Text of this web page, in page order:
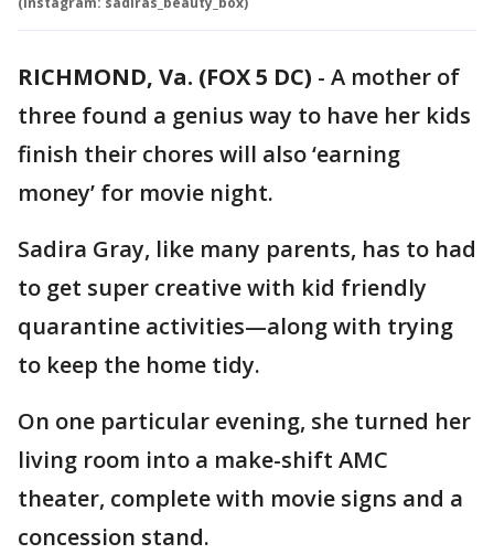
RICHMOND, Va. (FOX 5 DC) - A mother of
three found a genius way to have her kids
finish their chores will also ‘earning
money’ for movie night.
Sadira Gray, like many parents, has to had
to get super creative with kid friendly
quarantine activities—along with trying
to keep the home tidy.
On one particular evening, she turned her
living room into a make-shift AMC
theater, complete with movie signs and a
concession stand.